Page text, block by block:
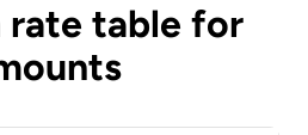
rate table for